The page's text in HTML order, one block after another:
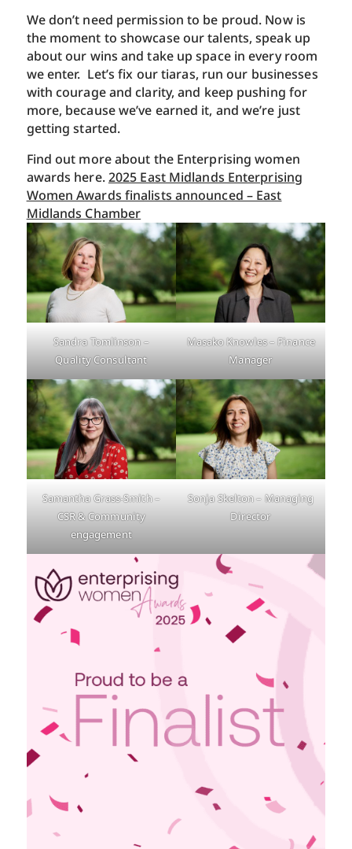
We don’t need permission to be proud. Now is
the moment to showcase our talents, speak up
about our wins and take up space in every room
we enter. Let’s fix our tiaras, run our businesses
with courage and clarity, and keep pushing for
more, because we’ve earned it, and we’re just
getting started.
Find out more about the Enterprising women
awards here.2025 East Midlands Enterprising
Women Awards finalists announced – East
Midlands Chamber
Sandra Tomlinson –
Quality Consultant
Masako Knowles – Finance
Manager
Samantha Grass-Smith –
CSR & Community
engagement
Sonja Skelton – Managing
Director